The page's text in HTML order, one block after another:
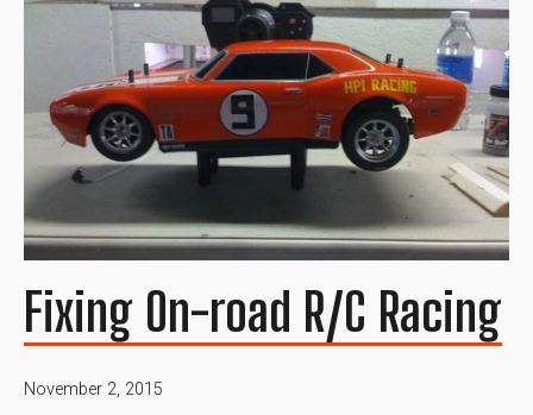
Fixing On-road R/C Racing
November 2, 2015